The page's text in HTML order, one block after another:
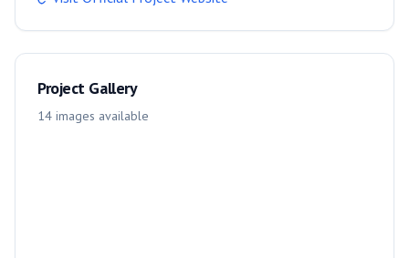
Project Gallery
14 images available